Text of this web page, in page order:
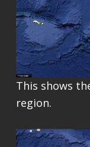
This shows
region.